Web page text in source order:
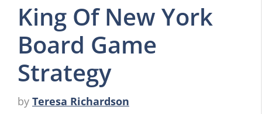
King Of New York
Board Game
Strategy
by Teresa Richardson